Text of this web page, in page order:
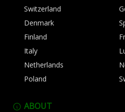
Switzerland
Denmark
Finland
Italy
Netherlands
Poland
ABOUT